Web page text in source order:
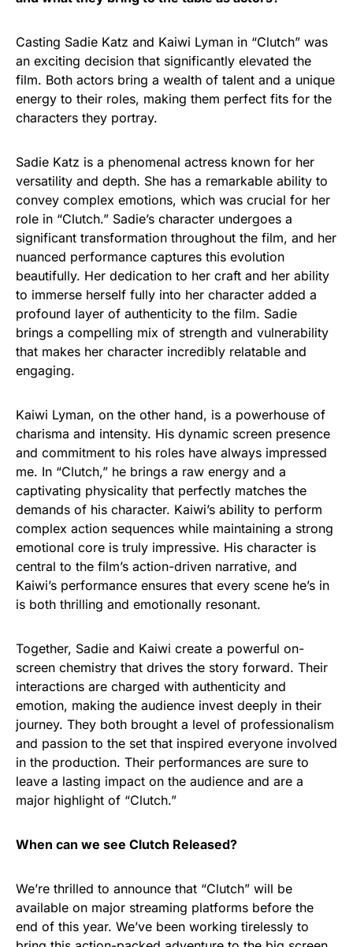
Casting Sadie Katz and Kaiwi Lyman in “Clutch” was
an exciting decision that significantly elevated the
film. Both actors bring a wealth of talent and a unique
energy to their roles, making them perfect fits for the
characters they portray.
Sadie Katz is a phenomenal actress known for her
versatility and depth. She has a remarkable ability to
convey complex emotions, which was crucial for her
role in “Clutch.” Sadie’s character undergoes a
significant transformation throughout the film, and her
nuanced performance captures this evolution
beautifully. Her dedication to her craft and her ability
to immerse herself fully into her character added a
profound layer of authenticity to the film. Sadie
brings a compelling mix of strength and vulnerability
that makes her character incredibly relatable and
engaging.
Kaiwi Lyman, on the other hand, is a powerhouse of
charisma and intensity. His dynamic screen presence
and commitment to his roles have always impressed
me. In “Clutch,” he brings a raw energy and a
captivating physicality that perfectly matches the
demands of his character. Kaiwi’s ability to perform
complex action sequences while maintaining a strong
emotional core is truly impressive. His character is
central to the film’s action-driven narrative, and
Kaiwi’s performance ensures that every scene he’s in
is both thrilling and emotionally resonant.
Together, Sadie and Kaiwi create a powerful on-
screen chemistry that drives the story forward. Their
interactions are charged with authenticity and
emotion, making the audience invest deeply in their
journey. They both brought a level of professionalism
and passion to the set that inspired everyone involved
in the production. Their performances are sure to
leave a lasting impact on the audience and are a
major highlight of “Clutch.”
When can we see Clutch Released?
We’re thrilled to announce that “Clutch” will be
available on major streaming platforms before the
end of this year. We’ve been working tirelessly to